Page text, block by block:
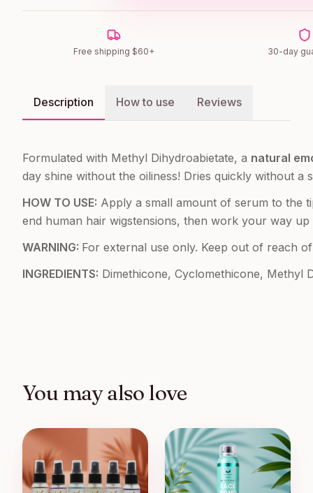
Free shipping $60+ 30-day
Description How to use Reviews
Formulated with Methyl Dihydroabietate, a natural
day shine without the oiliness! Dries quickly without
HOW TO USE: Apply a small amount of serum to the
end human hair wigstensions, then work your way
WARNING: For external use only. Keep out of reach
INGREDIENTS: Dimethicone, Cyclomethicone, Methyl
You may also love